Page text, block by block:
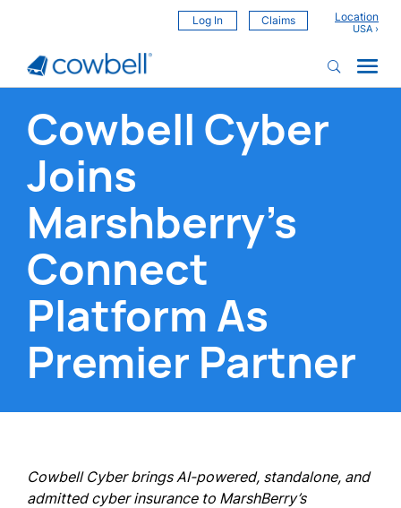
Log In Claims Location
Cowbell Cyber
Joins
Marshberry's
Connect
Platform As
Premier Partner
Cowbell Cyber brings AI-powered, standalone, and
admitted cyber insurance to MarshBerry’s